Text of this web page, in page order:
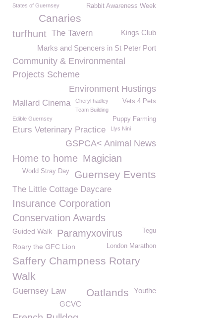
Rabbit Awareness Week
States of Guernsey
Canaries
Kings Club
turfhunt The Tavern
Marks and Spencers in St Peter Port
Community & Environmental
Projects Scheme
Environment Hustings
Mallard Cinema Cheryl hadley Vets 4 Pets
Team Building
Puppy Farming
Edible Guernsey
Eturs Veterinary Practice Llys Nini
GSPCA< Animal News
Home to home Magician
Guernsey Events
World Stray Day
The Little Cottage Daycare
Insurance Corporation
Conservation Awards
Guided Walk Paramyxovirus Tegu
Roary the GFC Lion London Marathon
Saffery Champness Rotary
Walk
Guernsey Law Youthe
Oatlands
GCVC